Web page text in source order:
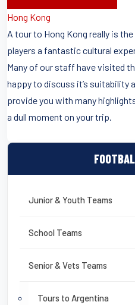
Junior & Youth Teams
School Teams
Senior & Vets Teams
Tours to Argentina
Hong Kong
A tour to Hong Kong really is
players a fantastic cultural
Many of our staff have visited
happy to discuss it’s suitability
provide you with many
a dull moment on your trip.